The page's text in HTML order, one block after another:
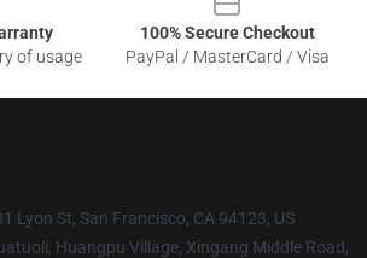
of usage
100% Secure Checkout
PayPal / MasterCard / Visa
Lyon St, San Francisco, CA 94123, US
Huangpu Village, Xingang Middle Road,